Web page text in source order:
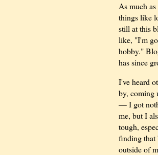
As much
things like
still at this
like, "I'm
hobby."
has since
I've heard
by, coming
— I got
me, but I
tough,
finding that
outside of